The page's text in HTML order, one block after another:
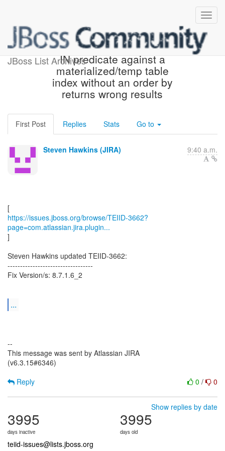
JBoss List Archives
[JBoss JIRA] (TEIID-3662)
IN predicate against a
materialized/temp table
index without an order by
returns wrong results
First Post Replies Stats Go to
Steven Hawkins (JIRA) 9:40 a.m.
https://issues.jboss.org/browse/TEIID-3662?
page=com.atlassian.jira.plugin...
]
Steven Hawkins updated TEIID-3662:
----------------------------------
Fix Version/s: 8.7.1.6_2
...
--
This message was sent by Atlassian JIRA
(v6.3.15#6346)
0 / 0
Reply
Show replies by date
3995
days inactive
3995
days old
teiid-issues@lists.jboss.org